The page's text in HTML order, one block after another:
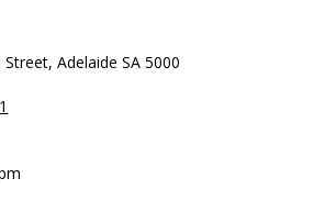
Adelaide SA 5000